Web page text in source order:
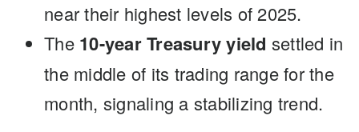
near their highest levels of 2025.
The 10-year Treasury yield settled in
the middle of its trading range for the
month, signaling a stabilizing trend.